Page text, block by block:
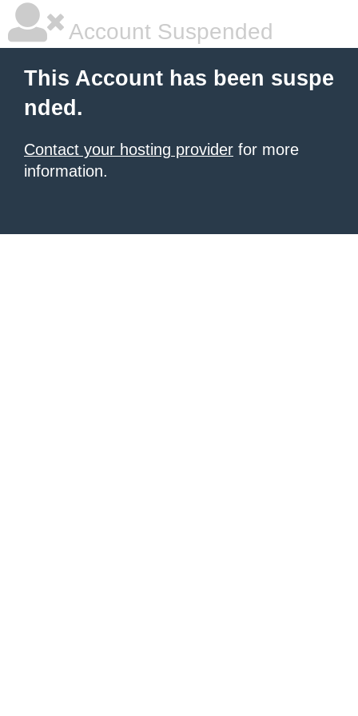
Account Suspended
This Account has been suspe
nded.
Contact your hosting provider for more
information.